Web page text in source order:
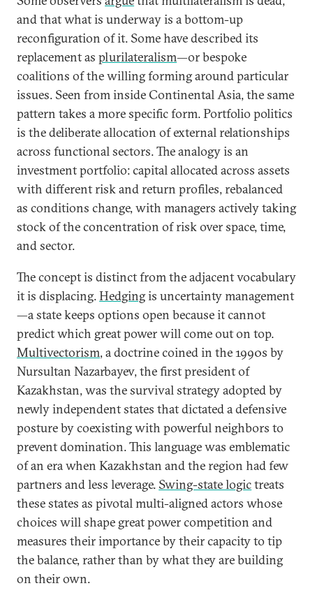
and that what is underway is a bottom-up
reconfiguration of it. Some have described its
replacement as plurilateralism—or bespoke
coalitions of the willing forming around particular
issues. Seen from inside Continental Asia, the same
pattern takes a more specific form. Portfolio politics
is the deliberate allocation of external relationships
across functional sectors. The analogy is an
investment portfolio: capital allocated across assets
with different risk and return profiles, rebalanced
as conditions change, with managers actively taking
stock of the concentration of risk over space, time,
and sector.
The concept is distinct from the adjacent vocabulary
it is displacing.Hedgingis uncertainty management
—a state keeps options open because it cannot
predict which great power will come out on top.
Multivectorism, a doctrine coined in the 1990s by
Nursultan Nazarbayev, the first president of
Kazakhstan, was the survival strategy adopted by
newly independent states that dictated a defensive
posture by coexisting with powerful neighbors to
prevent domination. This language was emblematic
of an era when Kazakhstan and the region had few
partners and less leverage. Swing-state logictreats
these states as pivotal multi-aligned actors whose
choices will shape great power competition and
measures their importance by their capacity to tip
the balance, rather than by what they are building
on their own.